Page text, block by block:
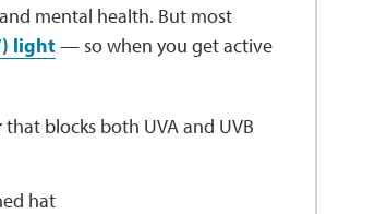
mental health. But most
light— so when you get active
blocks both UVA and UVB
hat